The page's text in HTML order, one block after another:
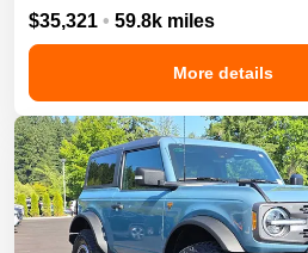
$35,321 • 59.8k miles
More details